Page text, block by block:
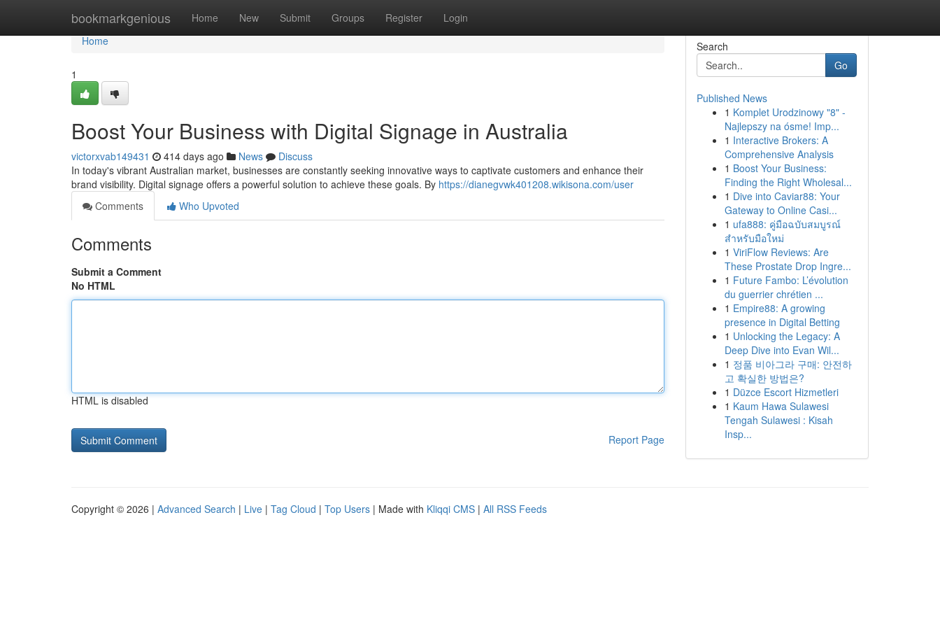
bookmarkgenious Home New Submit Groups Register Login
Home
Home
1
Boost Your Business with Digital Signage in Australia
victorxvab149431 414 days ago News
Discuss
In today's vibrant Australian market, businesses are constantly seeking innovative ways to captivate customers and enhance their
brand visibility. Digital signage offers a powerful solution to achieve these goals. By https://dianegvwk401208.wikisona.com/user
Comments
Who Upvoted
Comments
Submit a Comment
No HTML
HTML is disabled
Report Page
Search
Go
Published News
1 Komplet Urodzinowy "8" -
Najlepszy na ósme! Imp...
1 Interactive Brokers: A
Comprehensive Analysis
1 Boost Your Business:
Finding the Right Wholesal...
1 Dive into Caviar88: Your
Gateway to Online Casi...
1 ufa888: คู่มือฉบับสมบูรณ์
สำหรับมือใหม่
1 ViriFlow Reviews: Are
These Prostate Drop Ingre...
1 Future Fambo: L’évolution
du guerrier chrétien ...
1 Empire88: A growing
presence in Digital Betting
1 Unlocking the Legacy: A
Deep Dive into Evan Wil...
1 정품 비아그라 구매: 안전하
고 확실한 방법은?
1 Düzce Escort Hizmetleri
1 Kaum Hawa Sulawesi
Tengah Sulawesi : Kisah
Insp...
Copyright © 2026 | Advanced Search | Live | Tag Cloud | Top Users | Made with Kliqqi CMS | All RSS Feeds